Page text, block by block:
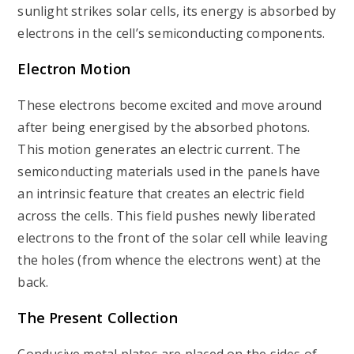
sunlight strikes solar cells, its energy is absorbed by
electrons in the cell’s semiconducting components.
Electron Motion
These electrons become excited and move around
after being energised by the absorbed photons.
This motion generates an electric current. The
semiconducting materials used in the panels have
an intrinsic feature that creates an electric field
across the cells. This field pushes newly liberated
electrons to the front of the solar cell while leaving
the holes (from whence the electrons went) at the
back.
The Present Collection